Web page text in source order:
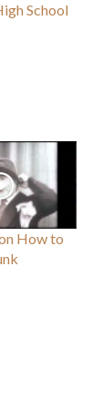
School
How to